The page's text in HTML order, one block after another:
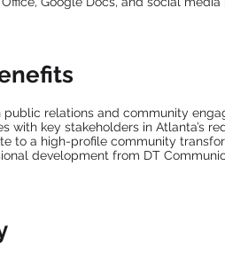
public relations and community
with key stakeholders in Atlanta’s
to a high-profile community
development from DT